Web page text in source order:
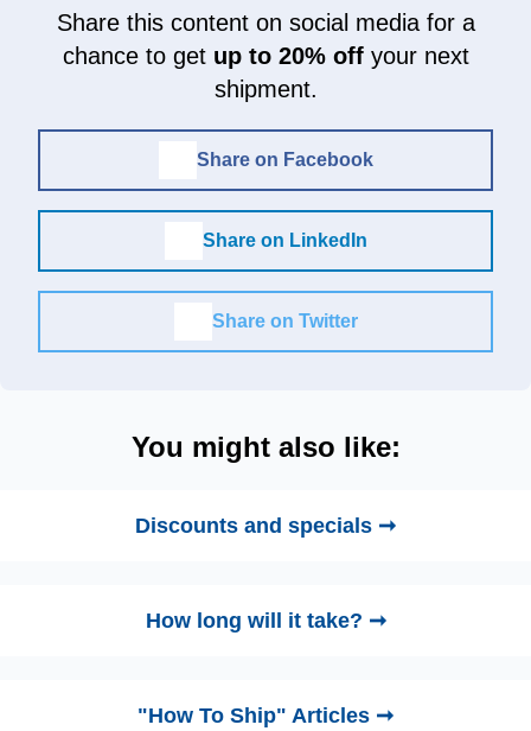
Share this content on social media for a
chance to get up to 20% offyour next
shipment.
Share on Facebook
Share on LinkedIn
Share on Twitter
You might also like:
Discounts and specials ➞
How long will it take? ➞
"How To Ship" Articles ➞